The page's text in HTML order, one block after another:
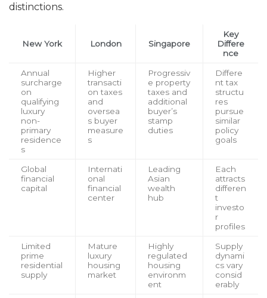
distinctions.
New York London Singapore
Key
Differe
nce
Annual
surcharge
on
qualifying
luxury
non-
primary
residence
s
Higher
transacti
on taxes
and
oversea
s buyer
measure
s
Progressiv
e property
taxes and
additional
buyer’s
stamp
duties
Differe
nt tax
structu
res
pursue
similar
policy
goals
Global
financial
capital
Internati
onal
financial
center
Leading
Asian
wealth
hub
Each
attracts
differen
t
investo
r
profiles
Limited
prime
residential
supply
Mature
luxury
housing
market
Highly
regulated
housing
environm
ent
Supply
dynami
cs vary
consid
erably